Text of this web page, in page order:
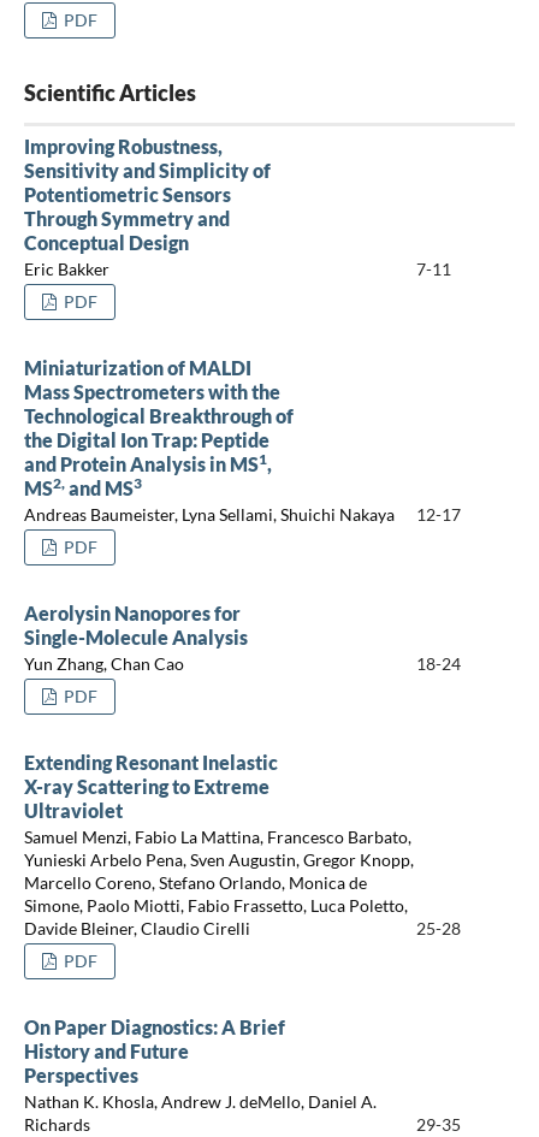
PDF
Scientific Articles
Improving Robustness,
Sensitivity and Simplicity of
Potentiometric Sensors
Through Symmetry and
Conceptual Design
Eric Bakker
7-11
PDF
Miniaturization of MALDI
Mass Spectrometers with the
Technological Breakthrough of
the Digital Ion Trap: Peptide
and Protein Analysis in MS1,
MS2,and MS3
Andreas Baumeister, Lyna Sellami, Shuichi Nakaya
12-17
PDF
Aerolysin Nanopores for
Single-Molecule Analysis
Yun Zhang, Chan Cao
18-24
PDF
Extending Resonant Inelastic
X-ray Scattering to Extreme
Ultraviolet
Samuel Menzi, Fabio La Mattina, Francesco Barbato,
Yunieski Arbelo Pena, Sven Augustin, Gregor Knopp,
Marcello Coreno, Stefano Orlando, Monica de
Simone, Paolo Miotti, Fabio Frassetto, Luca Poletto,
Davide Bleiner, Claudio Cirelli
25-28
PDF
On Paper Diagnostics: A Brief
History and Future
Perspectives
Nathan K. Khosla, Andrew J. deMello, Daniel A.
Richards
29-35